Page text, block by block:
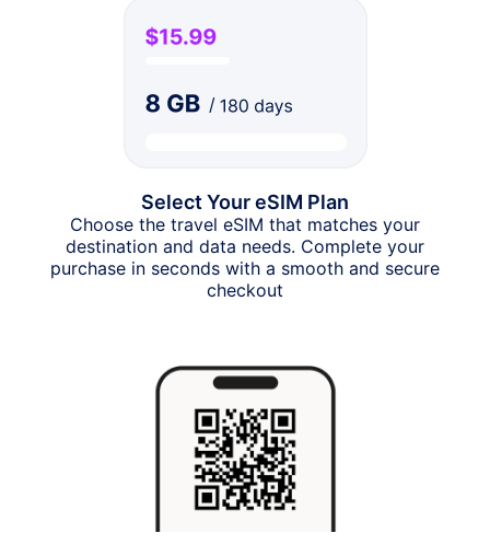
Select Your eSIM Plan
Choose the travel eSIM that matches your
destination and data needs. Complete your
purchase in seconds with a smooth and secure
checkout